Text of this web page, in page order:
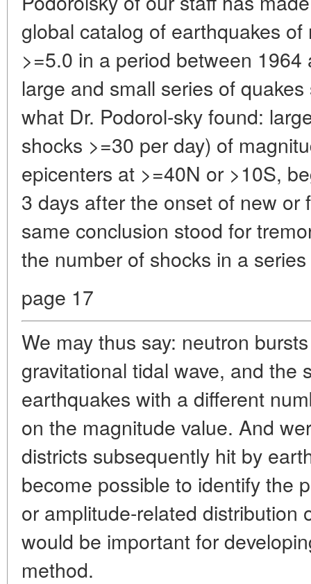
global catalog of earthquakes
>=5.0 in a period between
large and small series of
what Dr. Podorol-sky found:
shocks >=30 per day) of
epicenters at >=40N or >10S,
3 days after the onset of new or
same conclusion stood for
the number of shocks in a
page 17
We may thus say: neutron
gravitational tidal wave, and the
earthquakes with a different
on the magnitude value. And
districts subsequently hit by
become possible to identify the
or amplitude-related distribution
would be important for
method.